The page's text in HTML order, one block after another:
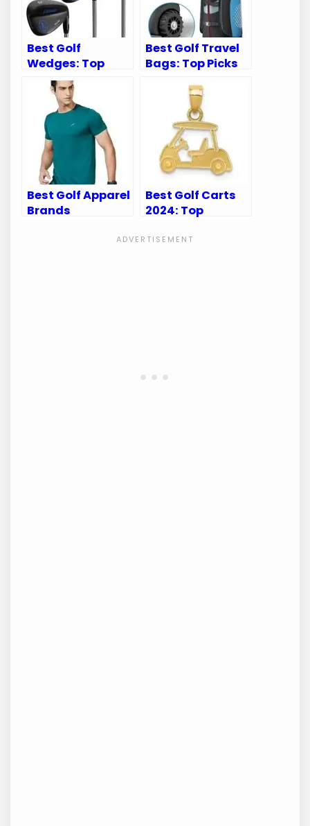
Best Golf
Wedges: Top
Picks for
Exceptional
Performance and
Spin
Best Golf Travel
Bags: Top Picks
with Wheels
Best Golf Apparel
Brands
Best Golf Carts
2024: Top
Elevate Your